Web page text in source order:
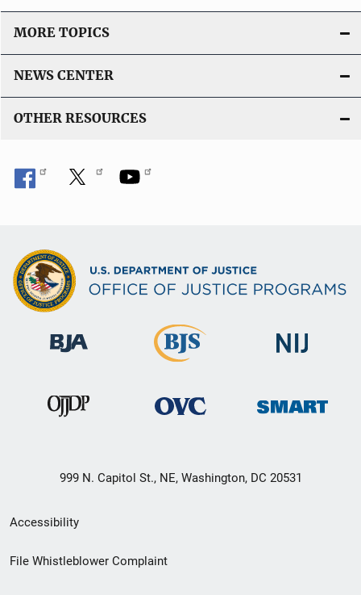
MORE TOPICS
NEWS CENTER
OTHER RESOURCES
999 N. Capitol St., NE, Washington, DC 20531
Secondary
Footer
Accessibility
File Whistleblower Complaint